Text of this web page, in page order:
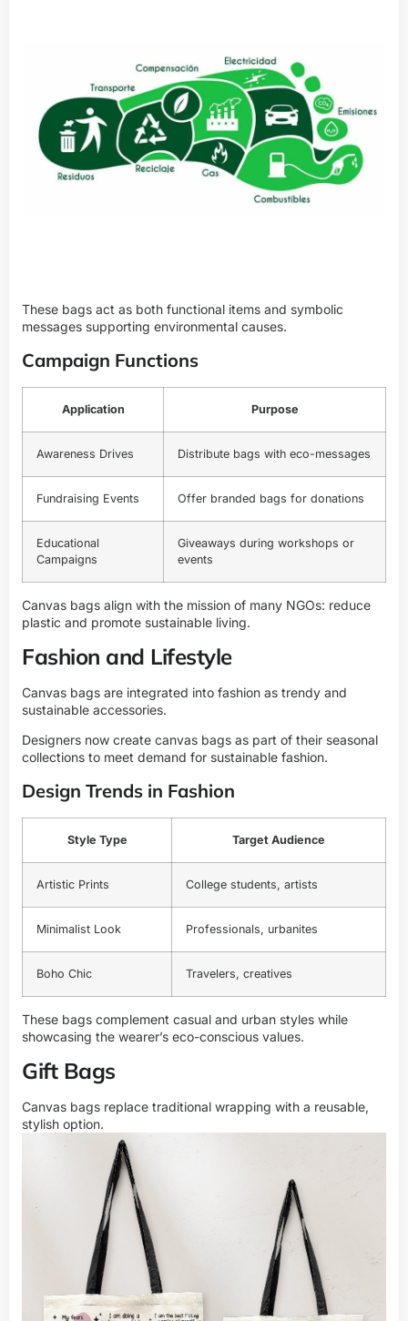
These bags act as both functional items and symbolic
messages supporting environmental causes.
Campaign Functions
Application Purpose
Awareness Drives Distribute bags with eco-messages
Fundraising Events Offer branded bags for donations
Educational
Campaigns
Giveaways during workshops or
events
Canvas bags align with the mission of many NGOs: reduce
plastic and promote sustainable living.
Fashion and Lifestyle
Canvas bags are integrated into fashion as trendy and
sustainable accessories.
Designers now create canvas bags as part of their seasonal
collections to meet demand for sustainable fashion.
Design Trends in Fashion
Style Type Target Audience
Artistic Prints College students, artists
Minimalist Look Professionals, urbanites
Boho Chic Travelers, creatives
These bags complement casual and urban styles while
showcasing the wearer’s eco-conscious values.
Gift Bags
Canvas bags replace traditional wrapping with a reusable,
stylish option.